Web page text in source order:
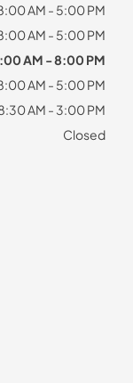
AM - 5:00 PM
AM - 5:00 PM
AM - 8:00 PM
AM - 5:00 PM
AM - 3:00 PM
Closed